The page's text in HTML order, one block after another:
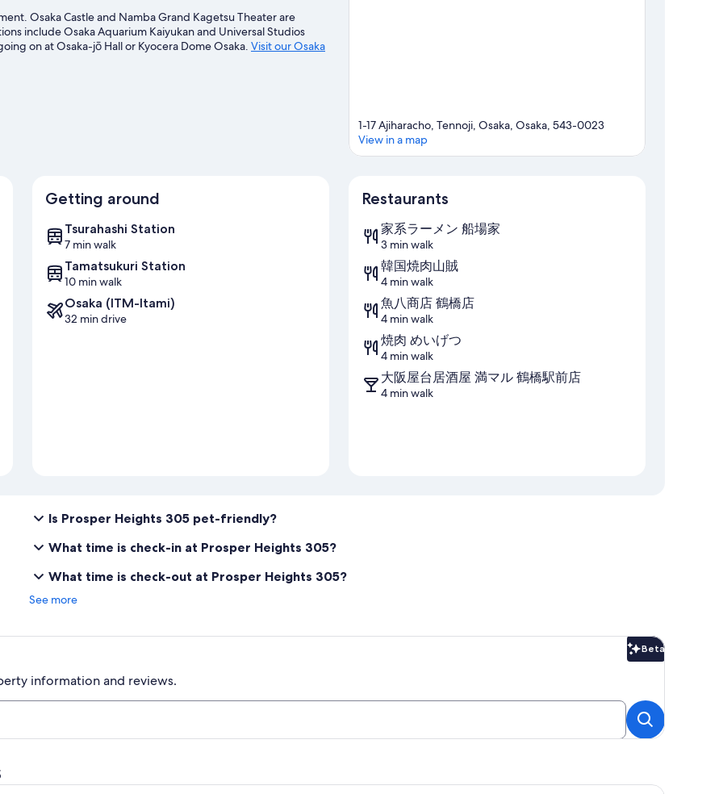
Osaka Castle and Namba Grand Kagetsu Theater are
include Osaka Aquarium Kaiyukan and Universal Studios
on at Osaka-jō Hall or Kyocera Dome Osaka. Visit our Osaka
1-17 Ajiharacho, Tennoji, Osaka, Osaka, 543-0023
View in a map
Getting around
Tsurahashi Station
7 min walk
Tamatsukuri Station
10 min walk
Osaka (ITM-Itami)
32 min drive
Restaurants
家系ラーメン 船場家
3 min walk
韓国焼肉山賊
4 min walk
魚八商店 鶴橋店
4 min walk
焼肉 めいげつ
4 min walk
大阪屋台居酒屋 満マル 鶴橋駅前店
4 min walk
Is Prosper Heights 305 pet-friendly?
What time is check-in at Prosper Heights 305?
What time is check-out at Prosper Heights 305?
See more
Beta
Beta
information and reviews.